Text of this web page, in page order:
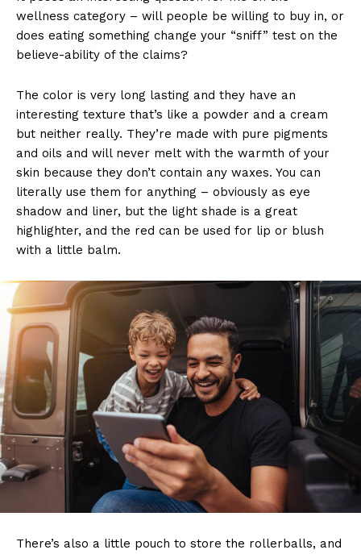
wellness category – will people be willing to buy in, or
does eating something change your “sniff” test on the
believe-ability of the claims?
The color is very long lasting and they have an
interesting texture that’s like a powder and a cream
but neither really. They’re made with pure pigments
and oils and will never melt with the warmth of your
skin because they don’t contain any waxes. You can
literally use them for anything – obviously as eye
shadow and liner, but the light shade is a great
highlighter, and the red can be used for lip or blush
with a little balm.
There’s also a little pouch to store the rollerballs, and